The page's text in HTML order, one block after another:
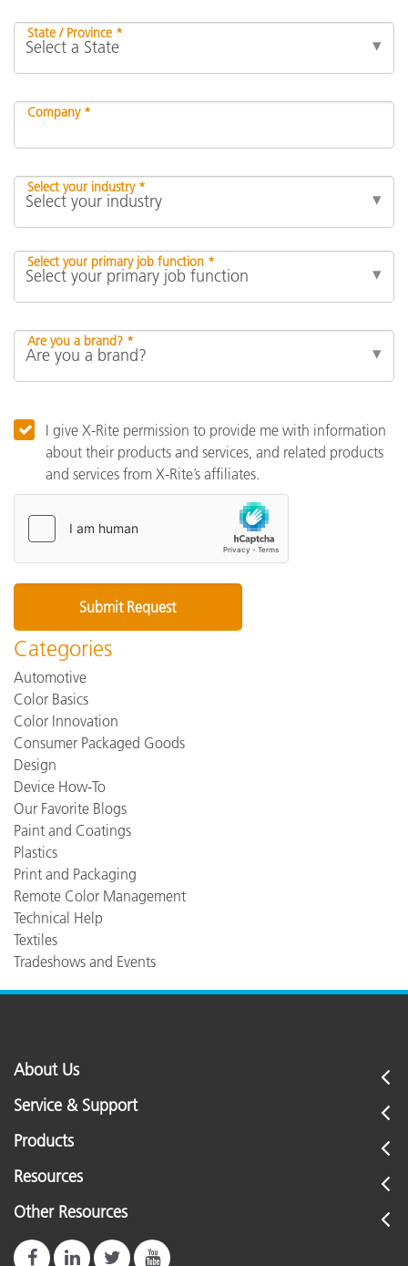
State / Province *
Company *
Select your industry *
Select your primary job function *
Are you a brand? *
I give X-Rite permission to provide me with information
about their products and services, and related products
and services from X-Rite’s affiliates.
Categories
Automotive
Color Basics
Color Innovation
Consumer Packaged Goods
Design
Device How-To
Our Favorite Blogs
Paint and Coatings
Plastics
Print and Packaging
Remote Color Management
Technical Help
Textiles
Tradeshows and Events
About Us
Service & Support
Products
Resources
Other Resources